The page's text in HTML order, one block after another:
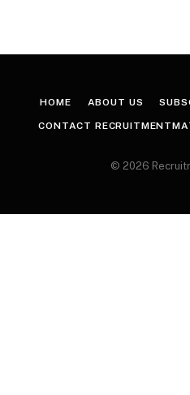
HOME ABOUT US
CONTACT
© 2026